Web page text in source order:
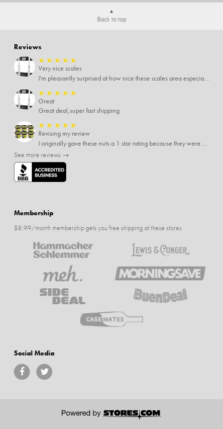
Back to top
Reviews
★ ★ ★ ★ ★
Very nice scales
I'm pleasantly surprised at how nice these scales area especially since I only paid $5 for them. Extremely happy customer.
★ ★ ★ ★ ★
Great
Great deal,super fast shipping
★ ★ ★ ★ ★
Revising my review
I originally gave these nuts a 1 star rating because they were stale After they saw my review I was contacted by them and was given a full refund! Above and beyond - thanks, SideDeal!
See more reviews →
Membership
$8.99/month membership gets you free shipping at these stores
Social Media